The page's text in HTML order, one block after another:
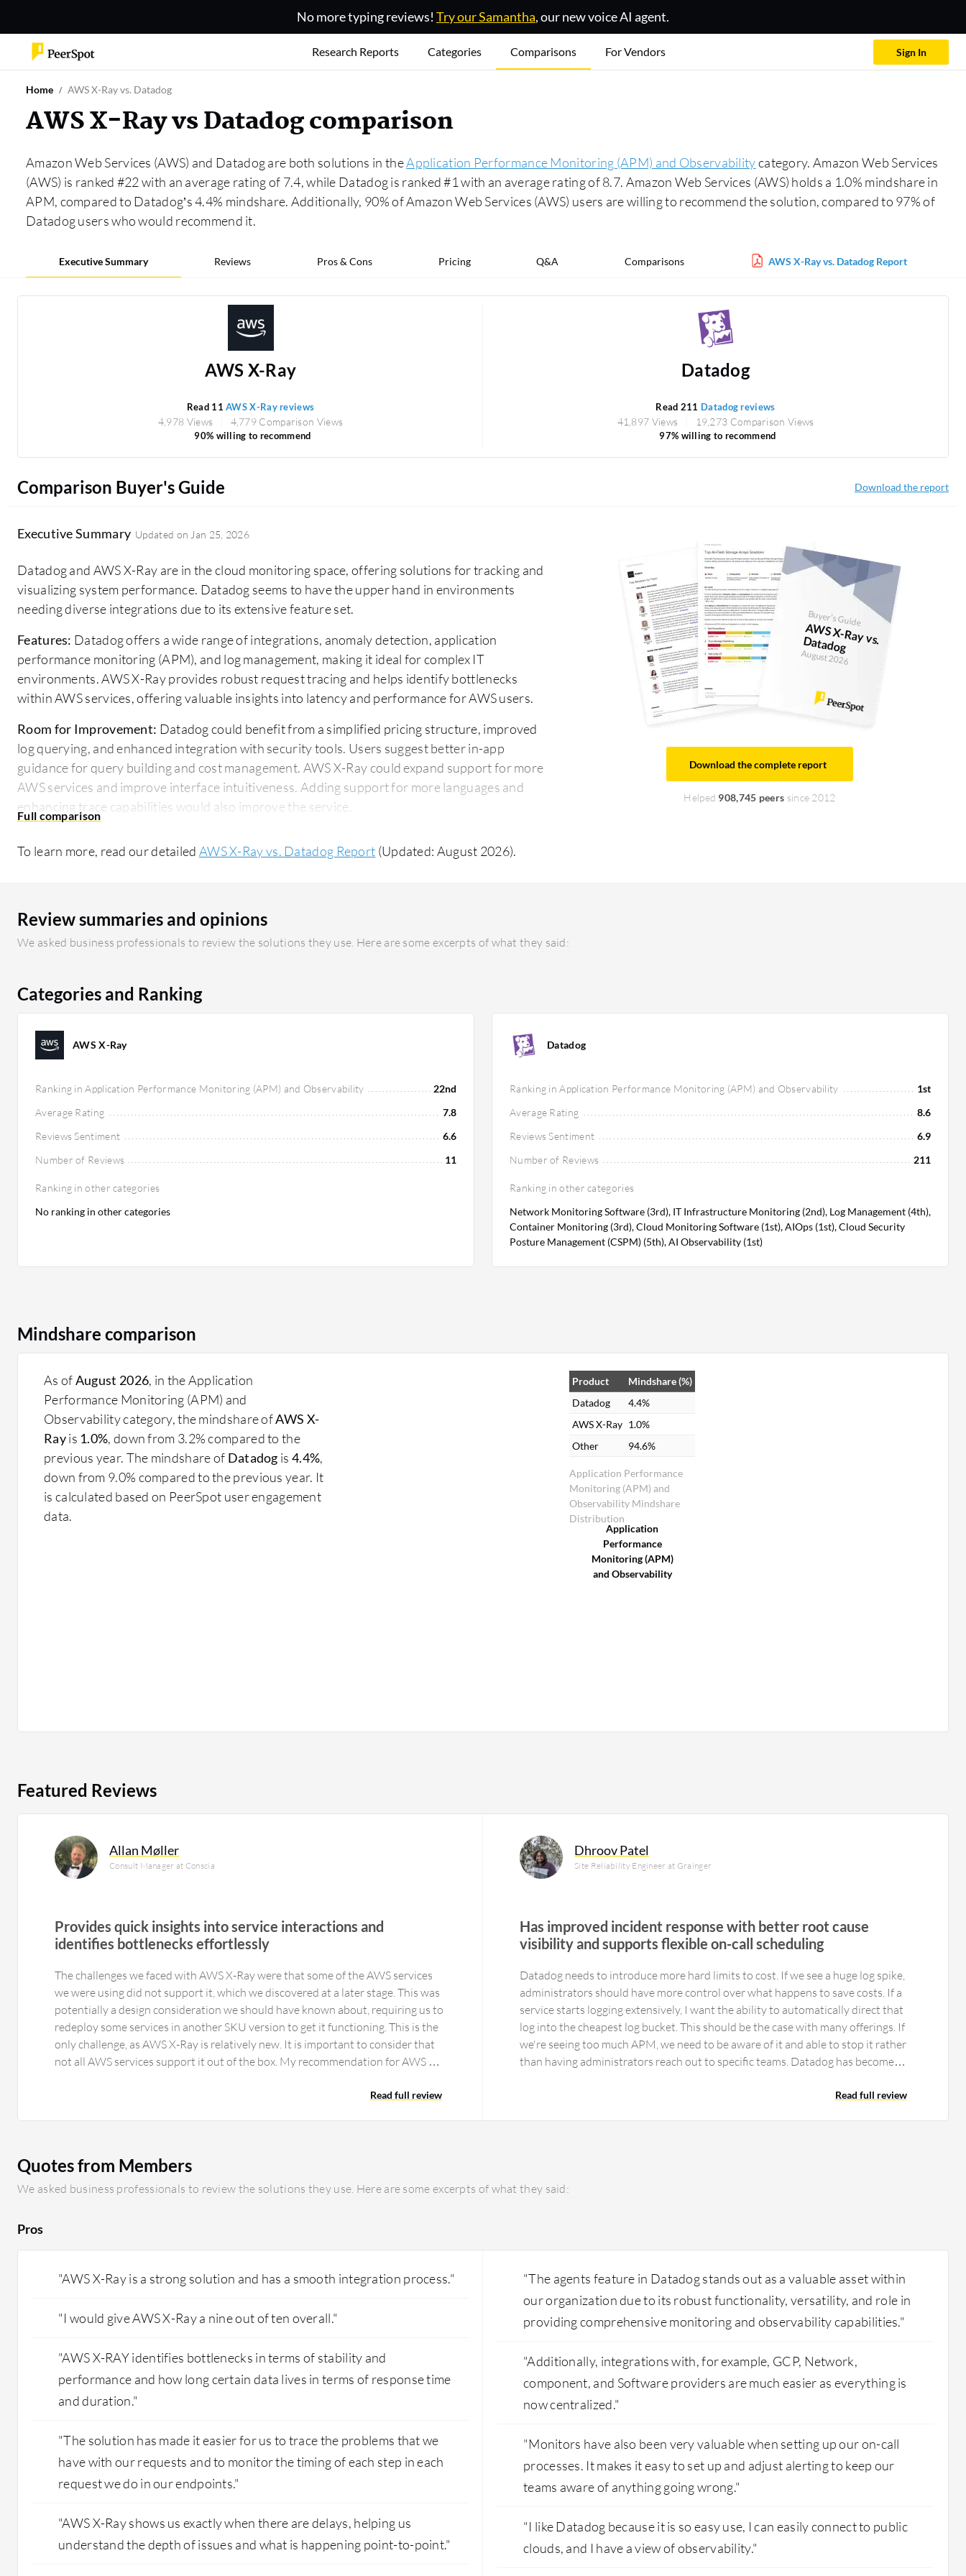
No more typing reviews! Try our Samantha, our new voice AI agent.
Research Reports Categories Comparisons For Vendors Sign In
Home AWS X-Ray vs. Datadog
AWS X-Ray vs Datadog comparison
Amazon Web Services (AWS) and Datadog are both solutions in theApplication Performance Monitoring (APM) and Observabilitycategory. Amazon Web Services
(AWS) is ranked #22 with an average rating of 7.4, while Datadog is ranked #1 with an average rating of 8.7. Amazon Web Services (AWS) holds a 1.0% mindshare in
APM, compared to Datadog’s 4.4% mindshare. Additionally, 90% of Amazon Web Services (AWS) users are willing to recommend the solution, compared to 97% of
Datadog users who would recommend it.
Executive Summary Reviews Pros & Cons Pricing Q&A Comparisons AWS X-Ray vs. Datadog Report
AWS X-Ray
Read 11AWS X-Ray reviews
4,978 Views 4,779 Comparison Views
90% willing to recommend
Datadog
Read 211 Datadog reviews
41,897 Views 19,273 Comparison Views
97% willing to recommend
Comparison Buyer's Guide Download the report
Executive Summary Updated on Jan 25, 2026
Datadog and AWS X-Ray are in the cloud monitoring space, offering solutions for tracking and
visualizing system performance. Datadog seems to have the upper hand in environments
needing diverse integrations due to its extensive feature set.
Features: Datadog offers a wide range of integrations, anomaly detection, application
performance monitoring (APM), and log management, making it ideal for complex IT
environments. AWS X-Ray provides robust request tracing and helps identify bottlenecks
within AWS services, offering valuable insights into latency and performance for AWS users.
Room for Improvement: Datadog could benefit from a simplified pricing structure, improved
log querying, and enhanced integration with security tools. Users suggest better in-app
guidance for query building and cost management. AWS X-Ray could expand support for more
AWS services and improve interface intuitiveness. Adding support for more languages and
enhancing trace capabilities would also improve the service.
and hybrid clouds, providing flexibility to meet diverse organizational needs. AWS X-Ray
users note a steep learning curve, while AWS X-Ray's integration enables straightforward
setups for AWS clients.
but users appreciate its comprehensive features and the need for effective cost management
tools. AWS X-Ray is seen as cost-effective within AWS environments, with scalable pricing
cost, Datadog's broader capabilities might justify higher expenses depending on infrastructure
needs, with both platforms adding significant value to operational efficiency and system
reliability.
To learn more, read our detailed AWS X-Ray vs. Datadog Report (Updated: August 2026).
Buyer's Guide
AW
S X-Ray vs. D
atadog
August 2026
Download the complete report
Helped 908,745 peers since 2012
Review summaries and opinions
We asked business professionals to review the solutions they use. Here are some excerpts of what they said:
Categories and Ranking
AWS X-Ray
Ranking in Application Performance Monitoring (APM) and Observability
22nd
Average Rating
7.8
Reviews Sentiment
6.6
Number of Reviews
11
Ranking in other categories
No ranking in other categories
Datadog
Ranking in Application Performance Monitoring (APM) and Observability
1st
Average Rating
8.6
Reviews Sentiment
6.9
Number of Reviews
211
Ranking in other categories
Network Monitoring Software (3rd), IT Infrastructure Monitoring (2nd), Log Management (4th),
Container Monitoring (3rd), Cloud Monitoring Software (1st), AIOps (1st), Cloud Security
Posture Management (CSPM) (5th), AI Observability (1st)
Mindshare comparison
As ofAugust 2026, in the Application
Performance Monitoring (APM) and
Observability category, the mindshare ofAWS X-
Rayis 1.0%, down from 3.2% compared to the
previous year. The mindshare of Datadog is 4.4%,
down from 9.0% compared to the previous year. It
is calculated based on PeerSpot user engagement
data.
Application Performance
Monitoring (APM) and
Observability Mindshare
Distribution
Product
Mindshare (%)
Datadog
4.4%
AWS X-Ray 1.0%
Other
94.6%
Application
Performance
Monitoring (APM)
and Observability
Featured Reviews
Allan Møller
Consult Manager at Conscia
Provides quick insights into service interactions and
identifies bottlenecks effortlessly
The challenges we faced with AWS X-Ray were that some of the AWS services
we were using did not support it, which we discovered at a later stage. This was
potentially a design consideration we should have known about, requiring us to
redeploy some services in another SKU version to get it functioning. This is the
only challenge, as AWS X-Ray is relatively new. It is important to consider that
not all AWS services support it out of the box. My recommendation for AWS X-
of AWS, using approximately six or seven services, so I have not explored all
Read full review
Dhroov Patel
Site Reliability Engineer at Grainger
Has improved incident response with better root cause
visibility and supports flexible on-call scheduling
Datadog needs to introduce more hard limits to cost. If we see a huge log spike,
administrators should have more control over what happens to save costs. If a
service starts logging extensively, I want the ability to automatically direct that
log into the cheapest log bucket. This should be the case with many offerings. If
we're seeing too much APM, we need to be aware of it and able to stop it rather
than having administrators reach out to specific teams. Datadog has become
risk of slowing down feature work. More resources need to go into Fleet
such a powerful tool with much potential on the horizon, but cost control,
performance, and agent management need improvement. The main issues are
Read full review
Quotes from Members
We asked business professionals to review the solutions they use. Here are some excerpts of what they said:
Pros
"AWS X-Ray is a strong solution and has a smooth integration process."
"I would give AWS X-Ray a nine out of ten overall."
"AWS X-RAY identifies bottlenecks in terms of stability and
performance and how long certain data lives in terms of response time
and duration."
"The solution has made it easier for us to trace the problems that we
have with our requests and to monitor the timing of each step in each
request we do in our endpoints."
"AWS X-Ray shows us exactly when there are delays, helping us
understand the depth of issues and what is happening point-to-point."
"The agents feature in Datadog stands out as a valuable asset within
our organization due to its robust functionality, versatility, and role in
providing comprehensive monitoring and observability capabilities."
"Additionally, integrations with, for example, GCP, Network,
component, and Software providers are much easier as everything is
now centralized."
"Monitors have also been very valuable when setting up our on-call
processes. It makes it easy to set up and adjust alerting to keep our
teams aware of anything going wrong."
"I like Datadog because it is so easy use, I can easily connect to public
clouds, and I have a view of observability."